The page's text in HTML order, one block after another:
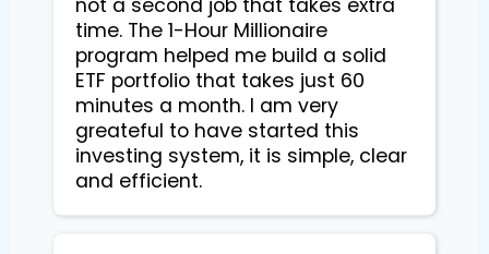
time. The 1-Hour Millionaire
program helped me build a solid
ETF portfolio that takes just 60
minutes a month. I am very
greateful to have started this
investing system, it is simple, clear
and efficient.